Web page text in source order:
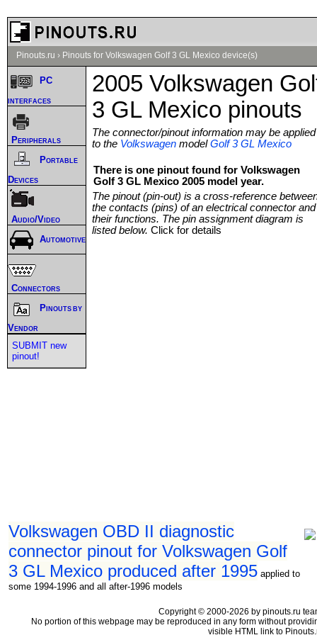
Pinouts.ru › Pinouts for Volkswagen Golf 3 GL Mexico device(s)
2005 Volkswagen
3 GL Mexico pinouts
The connector/pinout information may be applied
to the Volkswagen modelGolf 3 GL Mexico
There is one pinout found for Volkswagen
Golf 3 GL Mexico 2005 model year.
The pinout (pin-out) is a cross-reference
the contacts (pins) of an electrical connector and
their functions. The pin assignment diagram is
listed below. Click for details
Volkswagen OBD II diagnostic
connector pinout for Volkswagen Golf
3 GL Mexico produced after 1995 applied to
some 1994-1996 and all after-1996 models
PC
interfaces
Peripherals
Portable
Devices
Audio/Video
Automotive
Connectors
Pinouts by
Vendor
SUBMIT new
pinout!
Copyright © 2000-2026 by pinouts.ru
No portion of this webpage may be reproduced in any form without
visible HTML link to